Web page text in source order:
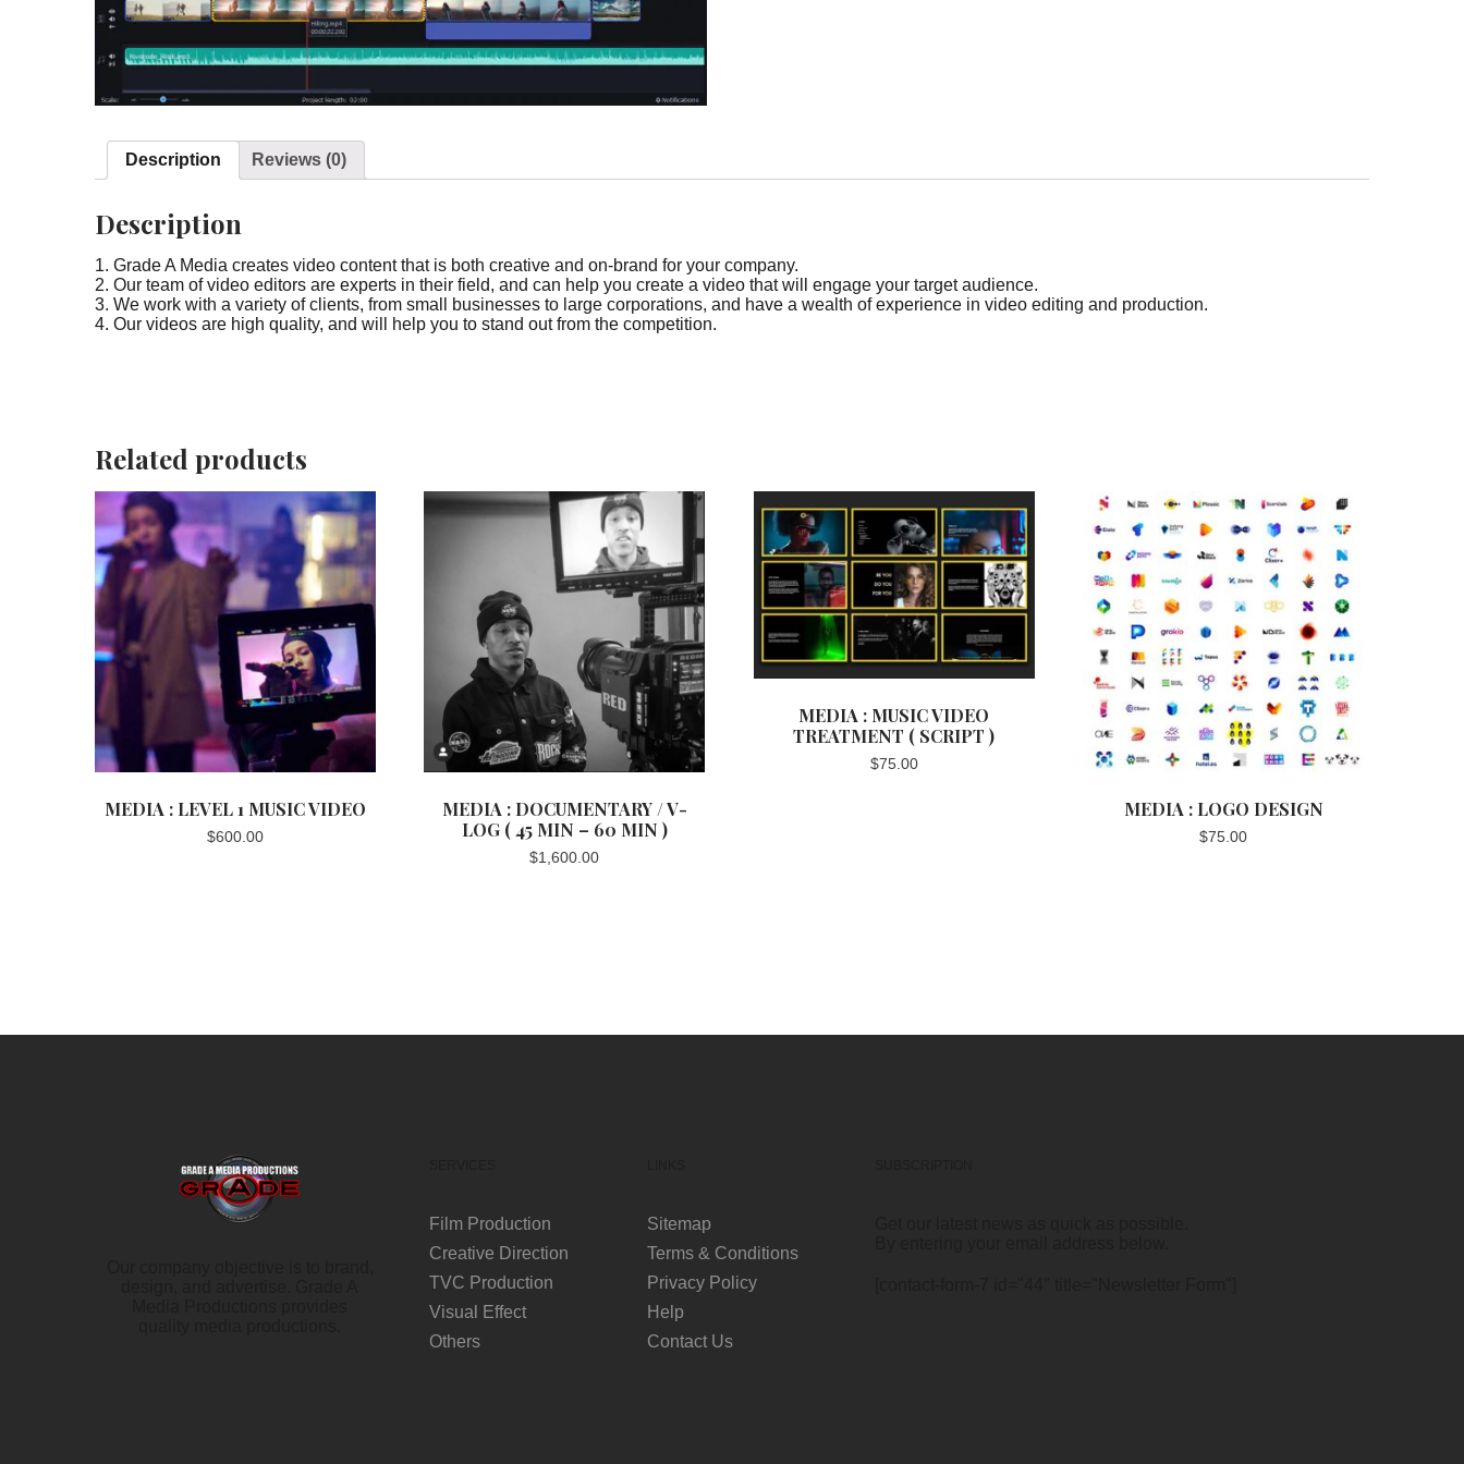
Description Reviews (0)
Description
1. Grade A Media creates video content that is both creative and on-brand for your company.
2. Our team of video editors are experts in their field, and can help you create a video that will engage your target audience.
3. We work with a variety of clients, from small businesses to large corporations, and have a wealth of experience in video editing and production.
4. Our videos are high quality, and will help you to stand out from the competition.
Related products
MEDIA : LEVEL 1 MUSIC VIDEO
$600.00
MEDIA : DOCUMENTARY / V-
LOG ( 45 MIN – 60 MIN )
$1,600.00
MEDIA : MUSIC VIDEO
TREATMENT ( SCRIPT )
$75.00
MEDIA : LOGO DESIGN
$75.00
Film Production
Creative Direction
TVC Production
Visual Effect
Others
Sitemap
Terms & Conditions
Privacy Policy
Help
Contact Us